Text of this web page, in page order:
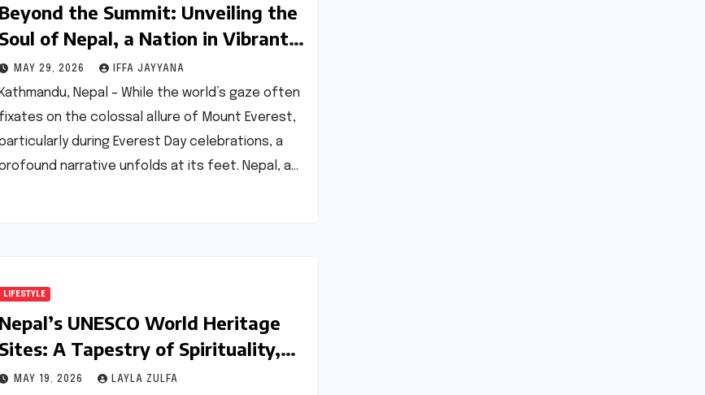
Beyond the Summit: Unveiling the
Soul of Nepal, a Nation in Vibrant
MAY 29, 2026 IFFA JAYYANA
Kathmandu, Nepal – While the world’s gaze often
fixates on the colossal allure of Mount Everest,
during Everest Day celebrations, a
narrative unfolds at its feet. Nepal, a…
LIFESTYLE
Nepal’s UNESCO World Heritage
Sites: A Tapestry of Spirituality,
and Natural Grandeur
MAY 19, 2026 LAYLA ZULFA